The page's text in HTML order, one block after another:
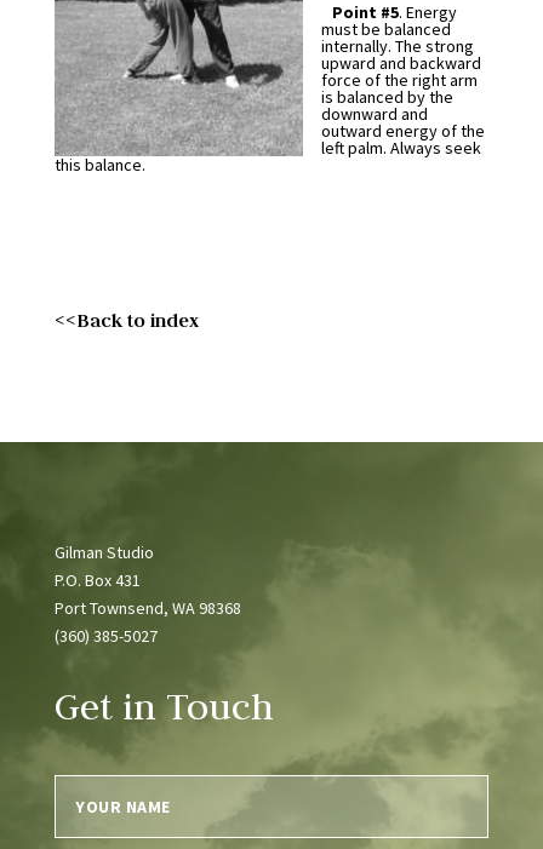
Point #5. Energy
must be balanced
internally. The strong
upward and backward
force of the right arm
is balanced by the
downward and
outward energy of the
left palm. Always seek
this balance.
<<Back to index
Gilman Studio
P.O. Box 431
Port Townsend, WA 98368
(360) 385-5027
Get in Touch